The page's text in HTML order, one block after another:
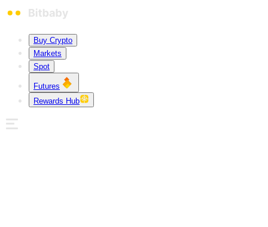
Buy Crypto
Markets
Spot
Futures
Rewards Hub